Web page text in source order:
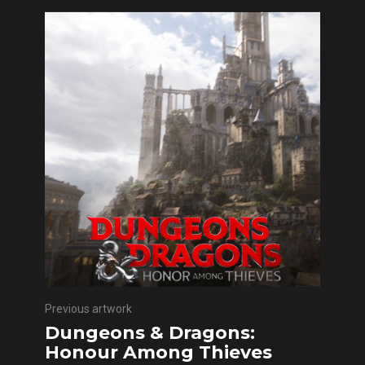
Previous artwork
Dungeons & Dragons:
Honour Among Thieves